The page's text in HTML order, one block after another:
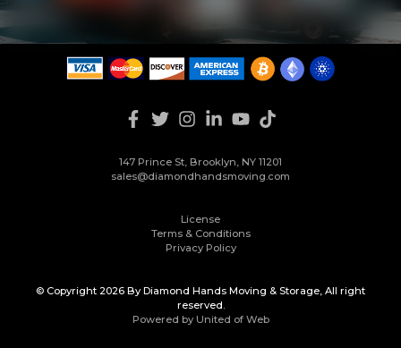
147 Prince St, Brooklyn, NY 11201
sales@diamondhandsmoving.com
License
Terms & Conditions
Privacy Policy
© Copyright 2026 By Diamond Hands Moving & Storage, All right
reserved.
Powered by United of Web